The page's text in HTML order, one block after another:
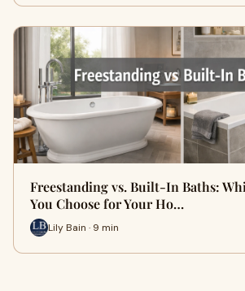
Freestanding vs. Built-In Baths:
You Choose for Your Ho…
Lily Bain · 9 min